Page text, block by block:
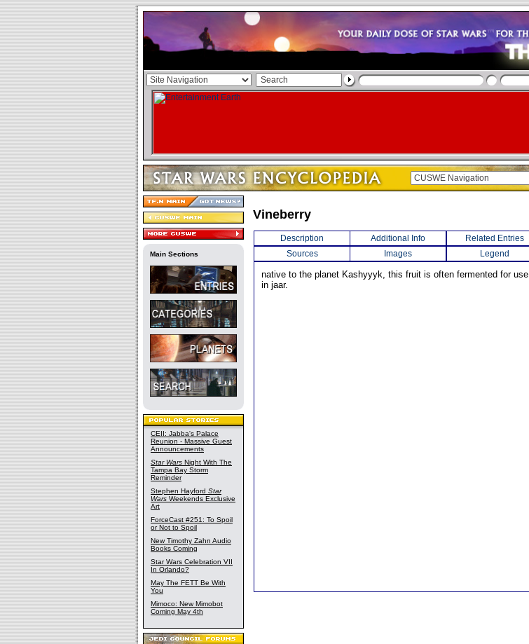
Main Sections
CEII: Jabba's Palace
Reunion - Massive Guest
Announcements
Star Wars Night With The
Tampa Bay Storm
Reminder
Stephen Hayford Star
Wars Weekends Exclusive
Art
ForceCast #251: To Spoil
or Not to Spoil
New Timothy Zahn Audio
Books Coming
Star Wars Celebration VII
In Orlando?
May The FETT Be With
You
Mimoco: New Mimobot
Coming May 4th
Vineberry
Description Additional Info
Related Entries
Sources
Images Legend
native to the planet Kashyyyk, this fruit is often fermented for use
in jaar.